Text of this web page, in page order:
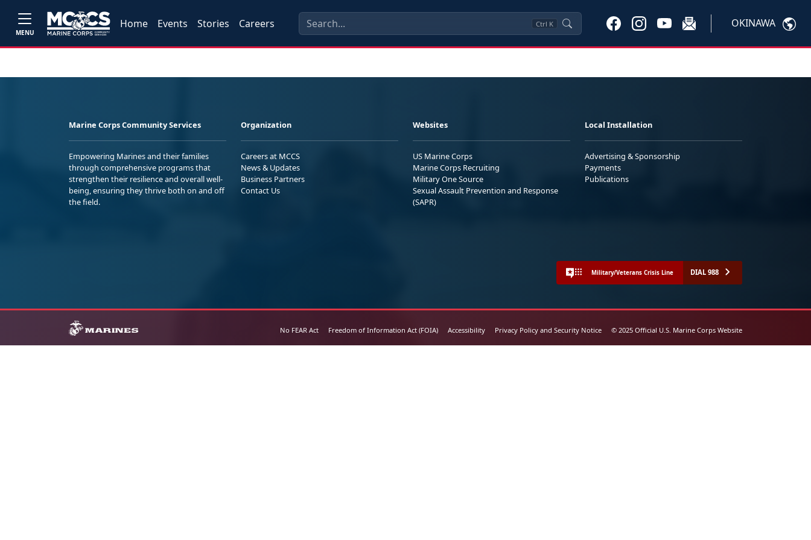
MENU
Home Events Stories Careers Ctrl K OKINAWA
Marine Corps Community Services
Empowering Marines and their families
through comprehensive programs that
strengthen their resilience and overall well-
being, ensuring they thrive both on and off
the field.
Organization
Careers at MCCS
News & Updates
Business Partners
Contact Us
Websites
US Marine Corps
Marine Corps Recruiting
Military One Source
Sexual Assault Prevention and Response
(SAPR)
Local Installation
Advertising & Sponsorship
Payments
Publications
Military/Veterans Crisis Line DIAL 988
No FEAR Act Freedom of Information Act (FOIA) Accessibility Privacy Policy and Security Notice © 2025 Official U.S. Marine Corps Website